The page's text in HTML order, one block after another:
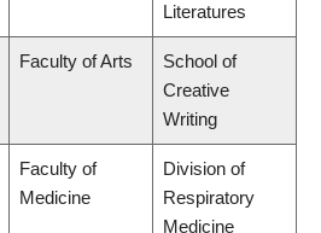
Literatures
Faculty of Arts
School of
Creative
Writing
Faculty of
Medicine
Division of
Respiratory
Medicine